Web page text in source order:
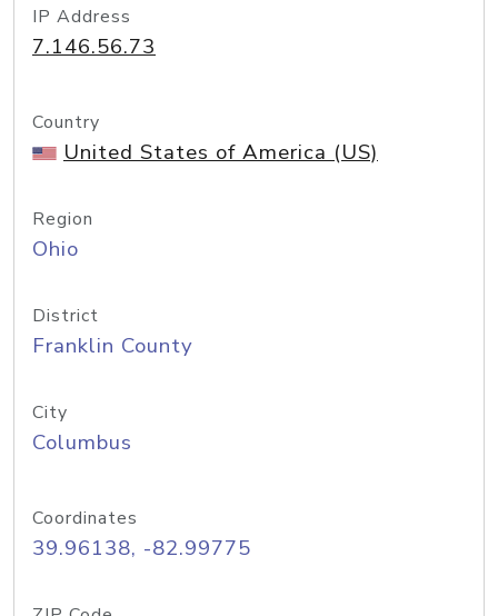
IP Address
7.146.56.73
Country
United States of America (US)
Region
Ohio
District
Franklin County
City
Columbus
Coordinates
39.96138, -82.99775